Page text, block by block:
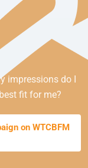
impressions do I
fit for me?
on WTCBFM